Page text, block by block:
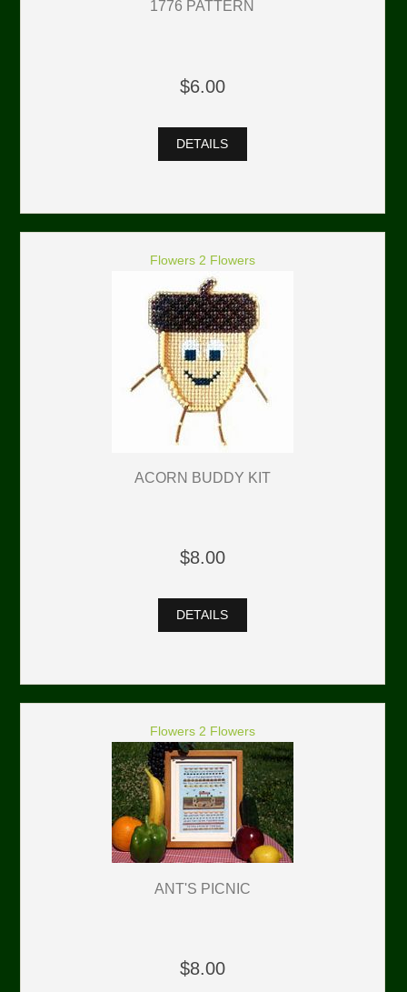
1776 PATTERN
$6.00
DETAILS
Flowers 2 Flowers
ACORN BUDDY KIT
$8.00
DETAILS
Flowers 2 Flowers
ANT'S PICNIC
$8.00